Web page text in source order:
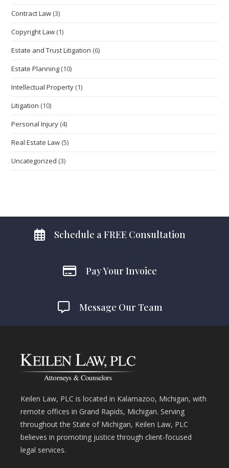
Contract Law (3)
Copyright Law (1)
Estate and Trust Litigation (6)
Estate Planning (10)
Intellectual Property (1)
Litigation (10)
Personal Injury (4)
Real Estate Law (5)
Uncategorized (3)
Schedule a FREE Consultation
Pay Your Invoice
Message Our Team
Keilen Law, PLC is located in Kalamazoo, Michigan, with
remote offices in Grand Rapids, Michigan. Serving
throughout the State of Michigan, Keilen Law, PLC
believes in promoting justice through client-focused
legal services.